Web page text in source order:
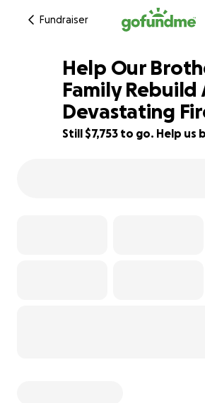
Fundraiser
65% complete
Help Our
Family
Devastating
Still $7,753 to go. Help us